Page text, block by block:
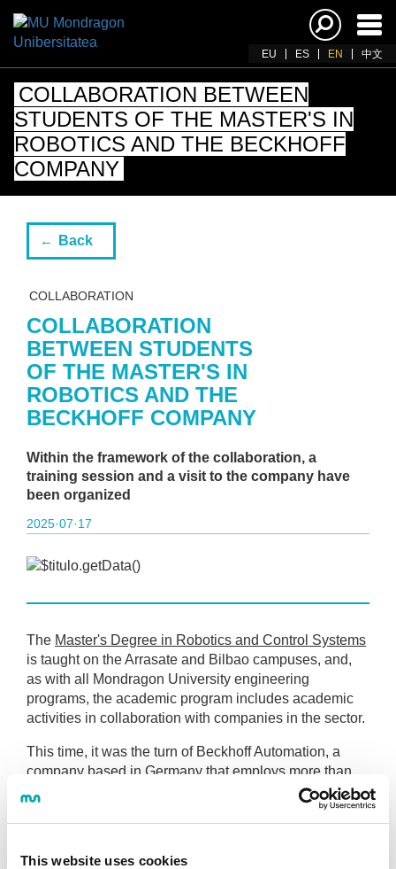
This website uses cookies
EU ES EN 中文
COLLABORATION BETWEEN
STUDENTS OF THE MASTER'S IN
ROBOTICS AND THE BECKHOFF
COMPANY
Back
COLLABORATION
COLLABORATION
BETWEEN STUDENTS
OF THE MASTER'S IN
ROBOTICS AND THE
BECKHOFF COMPANY
Within the framework of the collaboration, a
training session and a visit to the company have
been organized
2025·07·17
The Master's Degree in Robotics and Control Systems
is taught on the Arrasate and Bilbao campuses, and,
as with all Mondragon University engineering
programs, the academic program includes academic
activities in collaboration with companies in the sector.
This time, it was the turn of Beckhoff Automation, a
company based in Germany that employs more than
2,000 engineers worldwide. One of the plants is
located in Derio, and students of the Robotics Master's